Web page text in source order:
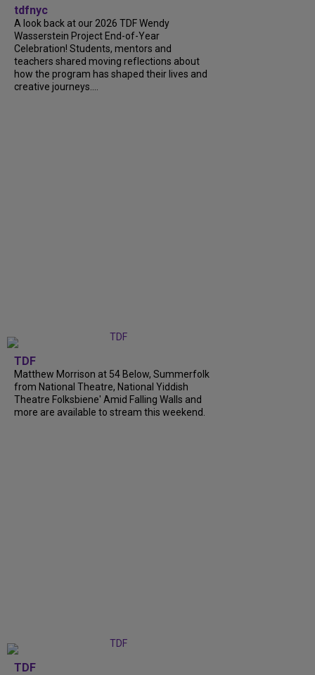
tdfnyc
A look back at our 2026 TDF Wendy
Wasserstein Project End-of-Year
Celebration! Students, mentors and
teachers shared moving reflections about
how the program has shaped their lives and
creative journeys....
TDF
Matthew Morrison at 54 Below, Summerfolk
from National Theatre, National Yiddish
Theatre Folksbiene' Amid Falling Walls and
more are available to stream this weekend.
TDF